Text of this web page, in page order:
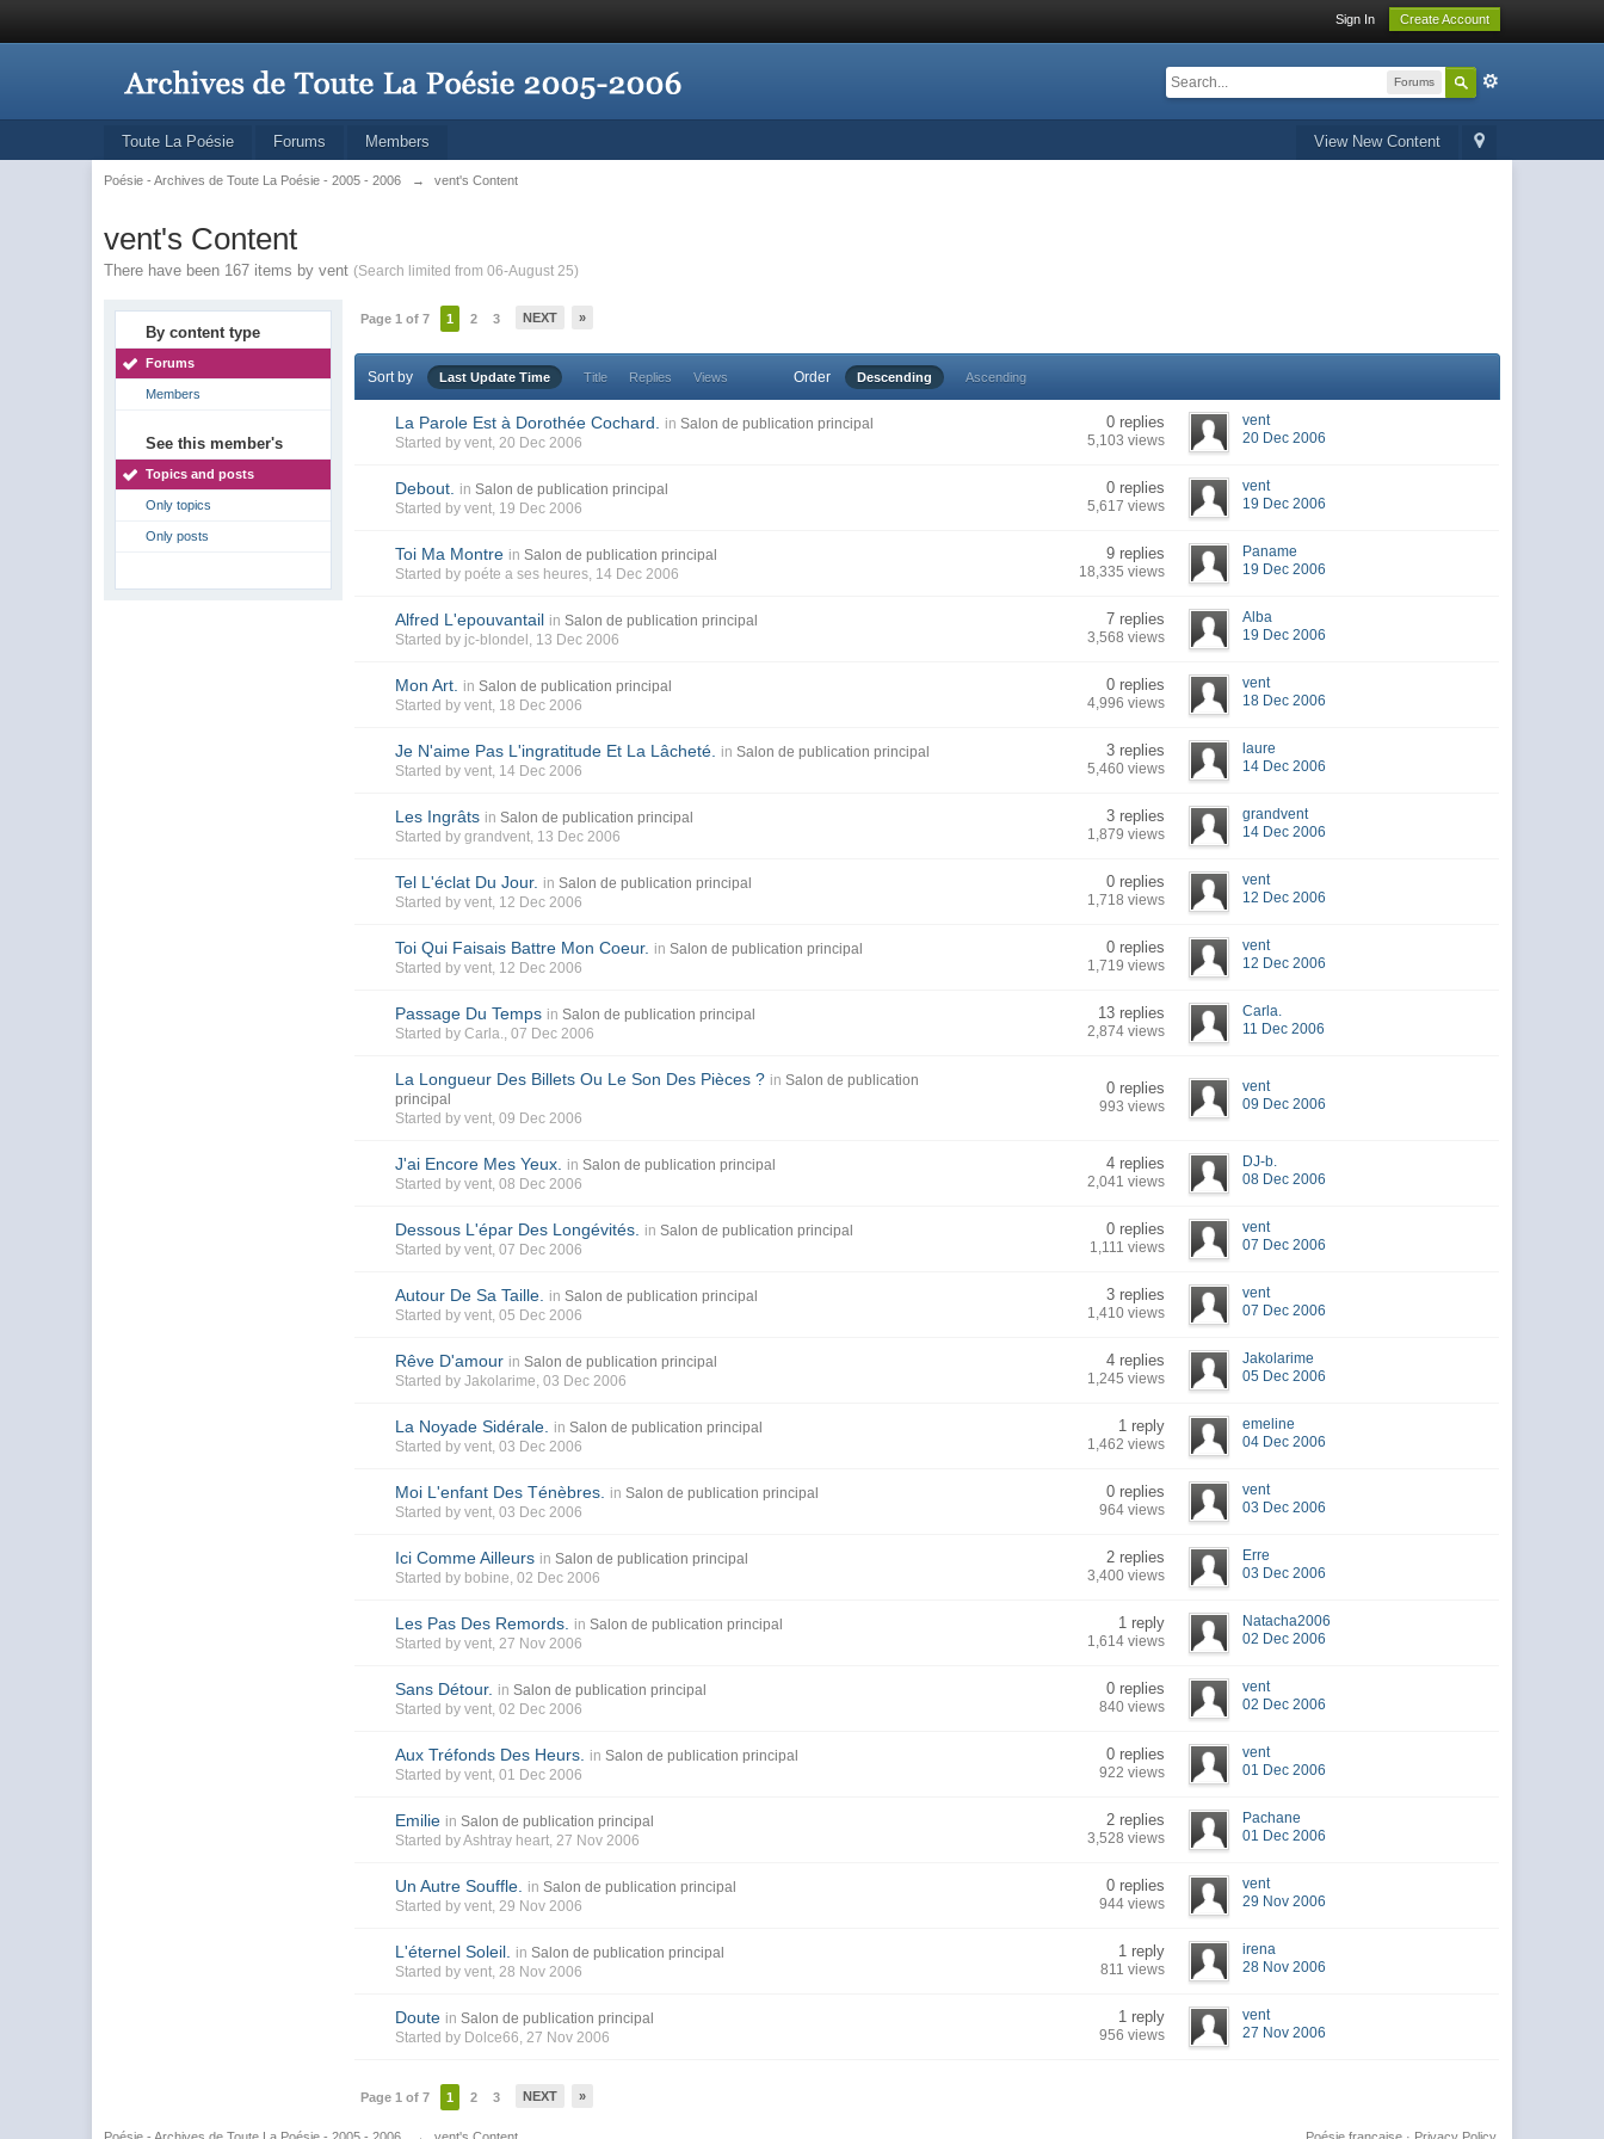
Sign In Create Account
Forums
View New Content
Toute La Poésie Forums Members
Poésie - Archives de Toute La Poésie - 2005 - 2006 → vent's Content
vent's Content
There have been 167 items by vent (Search limited from 06-August 25)
By content type
Forums
Members
See this member's
Topics and posts
Only topics
Only posts
Page 1 of 7 1 2 3 NEXT »
Sort by Last Update Time Title Replies Views Order Descending Ascending
La Parole Est à Dorothée Cochard. in Salon de publication principal
Started byvent, 20 Dec 2006
0 replies
5,103 views
vent
20 Dec 2006
Debout. in Salon de publication principal
Started byvent, 19 Dec 2006
0 replies
5,617 views
vent
19 Dec 2006
Toi Ma Montre in Salon de publication principal
Started by poéte a ses heures, 14 Dec 2006
9 replies
18,335 views
Paname
19 Dec 2006
Alfred L'epouvantail in Salon de publication principal
Started by jc-blondel , 13 Dec 2006
7 replies
3,568 views
Alba
19 Dec 2006
Mon Art. in Salon de publication principal
Started byvent, 18 Dec 2006
0 replies
4,996 views
vent
18 Dec 2006
Je N'aime Pas L'ingratitude Et La Lâcheté. in Salon de publication principal
Started byvent, 14 Dec 2006
3 replies
5,460 views
laure
14 Dec 2006
Les Ingrâts in Salon de publication principal
Started bygrandvent, 13 Dec 2006
3 replies
1,879 views
grandvent
14 Dec 2006
Tel L'éclat Du Jour. in Salon de publication principal
Started byvent, 12 Dec 2006
0 replies
1,718 views
vent
12 Dec 2006
Toi Qui Faisais Battre Mon Coeur. in Salon de publication principal
Started byvent, 12 Dec 2006
0 replies
1,719 views
vent
12 Dec 2006
Passage Du Temps in Salon de publication principal
Started byCarla., 07 Dec 2006
13 replies
2,874 views
Carla.
11 Dec 2006
La Longueur Des Billets Ou Le Son Des Pièces ? in Salon de publication
principal
Started byvent, 09 Dec 2006
0 replies
993 views
vent
09 Dec 2006
J'ai Encore Mes Yeux. in Salon de publication principal
Started byvent, 08 Dec 2006
4 replies
2,041 views
DJ-b.
08 Dec 2006
Dessous L'épar Des Longévités. in Salon de publication principal
Started byvent, 07 Dec 2006
0 replies
1,111 views
vent
07 Dec 2006
Autour De Sa Taille. in Salon de publication principal
Started byvent, 05 Dec 2006
3 replies
1,410 views
vent
07 Dec 2006
Rêve D'amour in Salon de publication principal
Started byJakolarime, 03 Dec 2006
4 replies
1,245 views
Jakolarime
05 Dec 2006
La Noyade Sidérale. in Salon de publication principal
Started byvent, 03 Dec 2006
1 reply
1,462 views
emeline
04 Dec 2006
Moi L'enfant Des Ténèbres. in Salon de publication principal
Started byvent, 03 Dec 2006
0 replies
964 views
vent
03 Dec 2006
Ici Comme Ailleurs in Salon de publication principal
Started by bobine, 02 Dec 2006
2 replies
3,400 views
Erre
03 Dec 2006
Les Pas Des Remords. in Salon de publication principal
Started byvent, 27 Nov 2006
1 reply
1,614 views
Natacha2006
02 Dec 2006
Sans Détour. in Salon de publication principal
Started byvent, 02 Dec 2006
0 replies
840 views
vent
02 Dec 2006
Aux Tréfonds Des Heurs. in Salon de publication principal
Started byvent, 01 Dec 2006
0 replies
922 views
vent
01 Dec 2006
Emilie in Salon de publication principal
Started byAshtray heart, 27 Nov 2006
2 replies
3,528 views
Pachane
01 Dec 2006
Un Autre Souffle. in Salon de publication principal
Started byvent, 29 Nov 2006
0 replies
944 views
vent
29 Nov 2006
L'éternel Soleil. in Salon de publication principal
Started byvent, 28 Nov 2006
1 reply
811 views
irena
28 Nov 2006
Doute in Salon de publication principal
Started by Dolce66, 27 Nov 2006
1 reply
956 views
vent
27 Nov 2006
Page 1 of 7 1 2 3 NEXT »